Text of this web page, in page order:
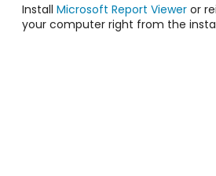
Install Microsoft Report Viewer or
your computer right from the